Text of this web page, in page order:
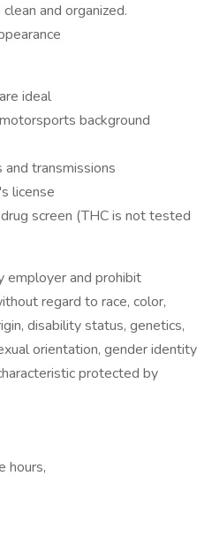
and organized.
ideal
background
transmissions
license
screen (THC is not tested
employer and prohibit
regard to race, color,
disability status, genetics,
orientation, gender identity
protected by
hours,